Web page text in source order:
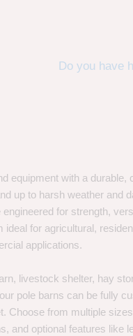
Do you have
equipment with a durable,
up to harsh weather and
for strength,
for agricultural,
applications.
livestock shelter, hay
pole barns can be fully
Choose from multiple
and optional features like